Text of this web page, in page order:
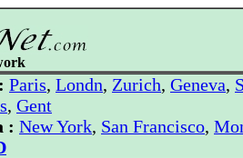
Paris, Londn, Zurich, Geneva,
, Gent
: New York, San Francisco,